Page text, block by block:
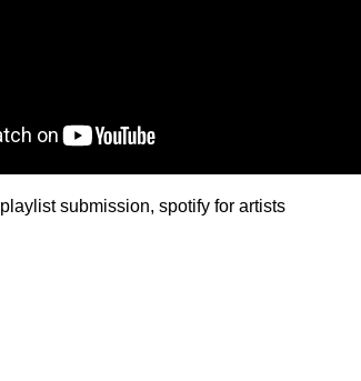
playlist submission, spotify for artists